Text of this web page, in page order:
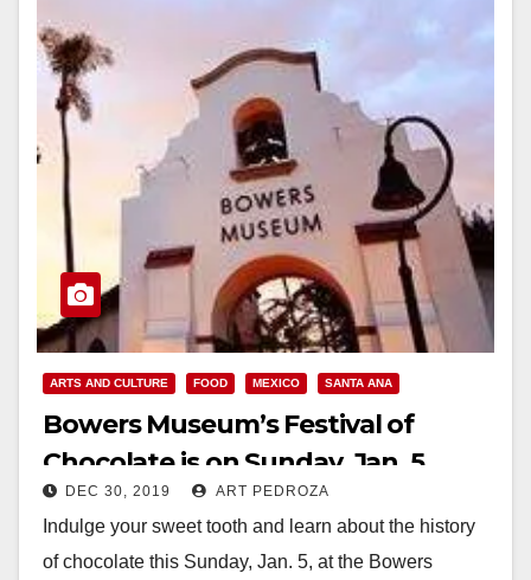
ARTS AND CULTURE FOOD MEXICO SANTA ANA
Bowers Museum’s Festival of
Chocolate is on Sunday, Jan. 5
DEC 30, 2019 ART PEDROZA
Indulge your sweet tooth and learn about the history
of chocolate this Sunday, Jan. 5, at the Bowers